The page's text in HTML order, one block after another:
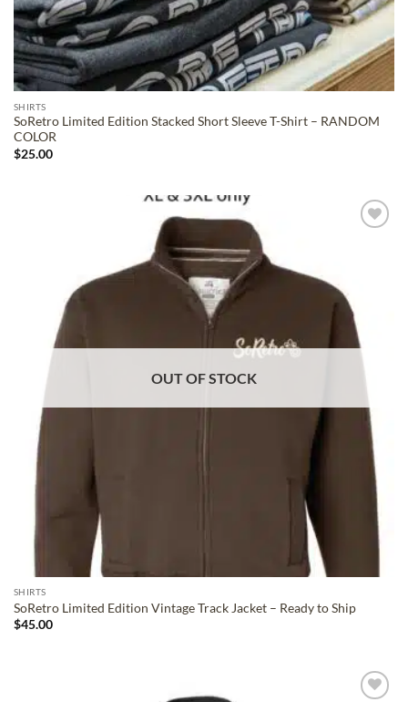
SHIRTS
SoRetro Limited Edition Stacked Short Sleeve T-Shirt – RANDOM
COLOR
$25.00
OUT OF STOCK
SHIRTS
SoRetro Limited Edition Vintage Track Jacket – Ready to Ship
$45.00